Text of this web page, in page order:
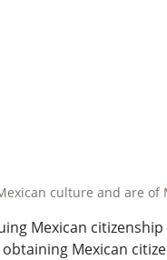
culture and are
Mexican
Mexican